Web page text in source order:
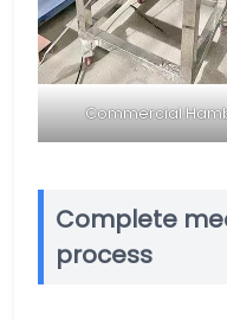
Commercial
Complete
process